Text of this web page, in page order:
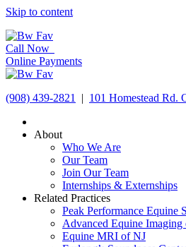
Skip to content
Call Now
Online Payments
(908) 439-2821 | 101 Homestead Rd.
About
Who We Are
Our Team
Join Our Team
Internships & Externships
Related Practices
Peak Performance Equine
Advanced Equine
Equine MRI of NJ